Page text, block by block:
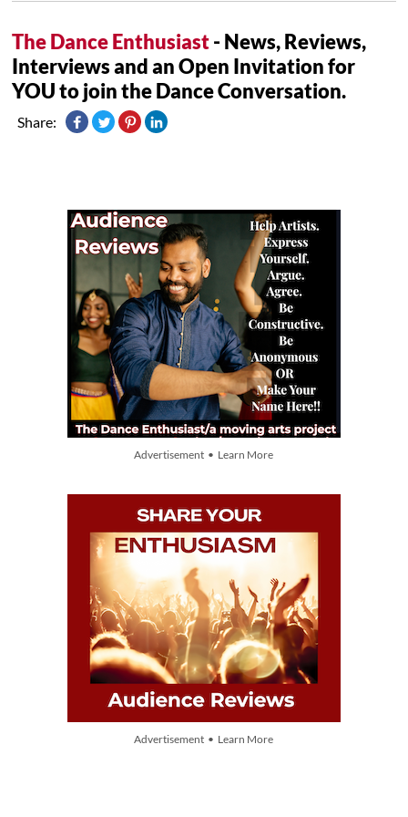
The Dance Enthusiast- News, Reviews,
Interviews and an Open Invitation for
YOU to join the Dance Conversation.
Share:
Advertisement • Learn More
Advertisement • Learn More